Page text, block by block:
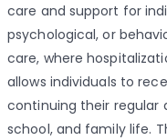
care and support for
psychological, or
care, where
allows individuals to
continuing their regular
school, and family life.